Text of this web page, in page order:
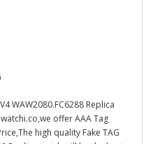
WAW2080.FC6288 Replica
offer AAA Tag
high quality Fake TAG